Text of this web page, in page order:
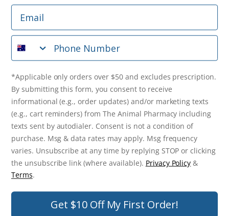
*Applicable only orders over $50 and excludes prescription.
By submitting this form, you consent to receive
informational (e.g., order updates) and/or marketing texts
(e.g., cart reminders) from The Animal Pharmacy including
purchase. Msg & data rates may apply. Msg frequency varies.
Unsubscribe at any time by replying STOP or clicking the
unsubscribe link (where available). Privacy Policy & Terms
Get $10 Off Now!
© 2026 The Animal Pharmacy. NSW Pharmacy Registration Number:
Email
Phone Number
*Applicable only orders over $50 and excludes prescription.
By submitting this form, you consent to receive
informational (e.g., order updates) and/or marketing texts
(e.g., cart reminders) from The Animal Pharmacy including
texts sent by autodialer. Consent is not a condition of
purchase. Msg & data rates may apply. Msg frequency
varies. Unsubscribe at any time by replying STOP or clicking
the unsubscribe link (where available). Privacy Policy &
Terms.
Get $10 Off My First Order!